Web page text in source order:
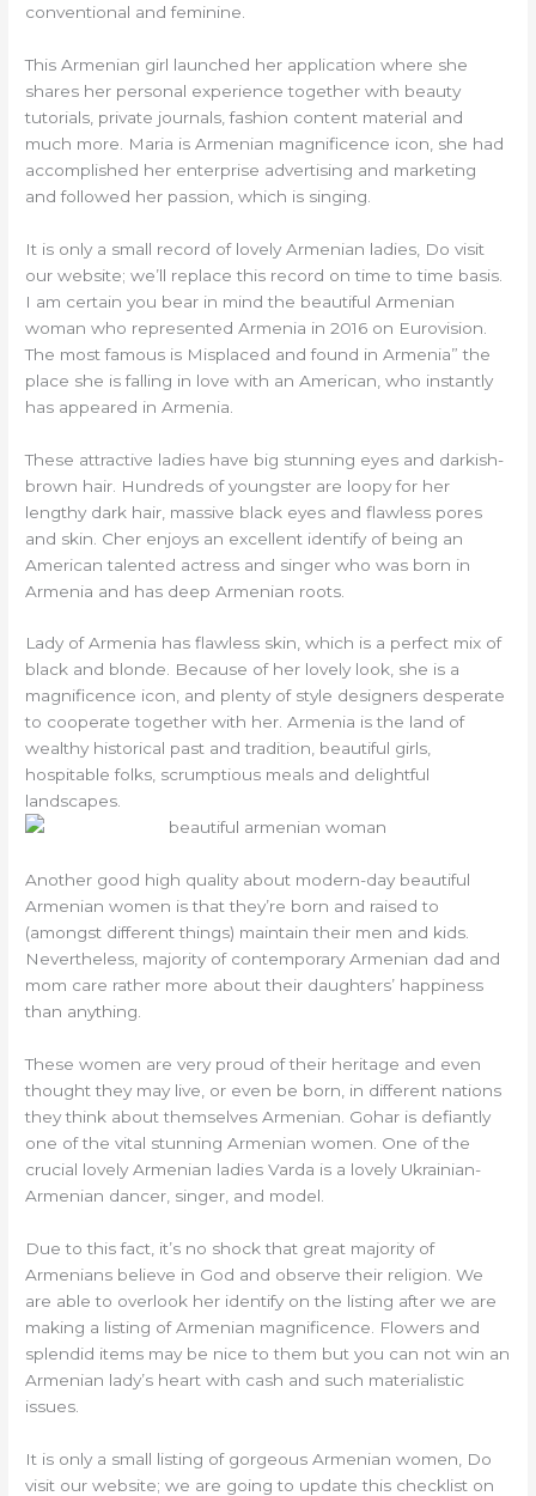
conventional and feminine.
This Armenian girl launched her application where she
shares her personal experience together with beauty
tutorials, private journals, fashion content material and
much more. Maria is Armenian magnificence icon, she had
accomplished her enterprise advertising and marketing
and followed her passion, which is singing.
It is only a small record of lovely Armenian ladies, Do visit
our website; we’ll replace this record on time to time basis.
I am certain you bear in mind the beautiful Armenian
woman who represented Armenia in 2016 on Eurovision.
The most famous is Misplaced and found in Armenia” the
place she is falling in love with an American, who instantly
has appeared in Armenia.
These attractive ladies have big stunning eyes and darkish-
brown hair. Hundreds of youngster are loopy for her
lengthy dark hair, massive black eyes and flawless pores
and skin. Cher enjoys an excellent identify of being an
American talented actress and singer who was born in
Armenia and has deep Armenian roots.
Lady of Armenia has flawless skin, which is a perfect mix of
black and blonde. Because of her lovely look, she is a
magnificence icon, and plenty of style designers desperate
to cooperate together with her. Armenia is the land of
wealthy historical past and tradition, beautiful girls,
hospitable folks, scrumptious meals and delightful
landscapes.
Another good high quality about modern-day beautiful
Armenian women is that they’re born and raised to
(amongst different things) maintain their men and kids.
Nevertheless, majority of contemporary Armenian dad and
mom care rather more about their daughters’ happiness
than anything.
These women are very proud of their heritage and even
thought they may live, or even be born, in different nations
they think about themselves Armenian. Gohar is defiantly
one of the vital stunning Armenian women. One of the
crucial lovely Armenian ladies Varda is a lovely Ukrainian-
Armenian dancer, singer, and model.
Due to this fact, it’s no shock that great majority of
Armenians believe in God and observe their religion. We
are able to overlook her identify on the listing after we are
making a listing of Armenian magnificence. Flowers and
splendid items may be nice to them but you can not win an
Armenian lady’s heart with cash and such materialistic
issues.
It is only a small listing of gorgeous Armenian women, Do
visit our website; we are going to update this checklist on